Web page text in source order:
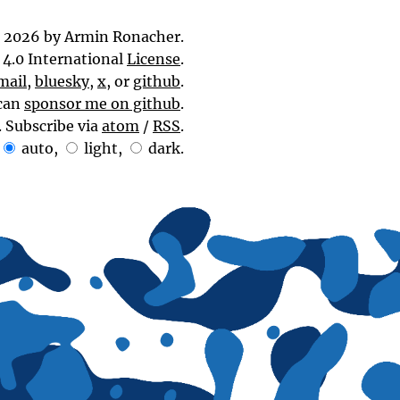
by Armin Ronacher.
4.0 International License.
, bluesky, x, or github.
sponsor me on github.
Subscribe via atom / RSS.
auto, light, dark.